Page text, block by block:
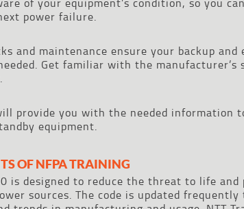
power failure.
and maintenance ensure your backup and
Get familiar with the manufacturer’s
provide you with the needed information
equipment.
OF NFPA TRAINING
is designed to reduce the threat to life
sources. The code is updated